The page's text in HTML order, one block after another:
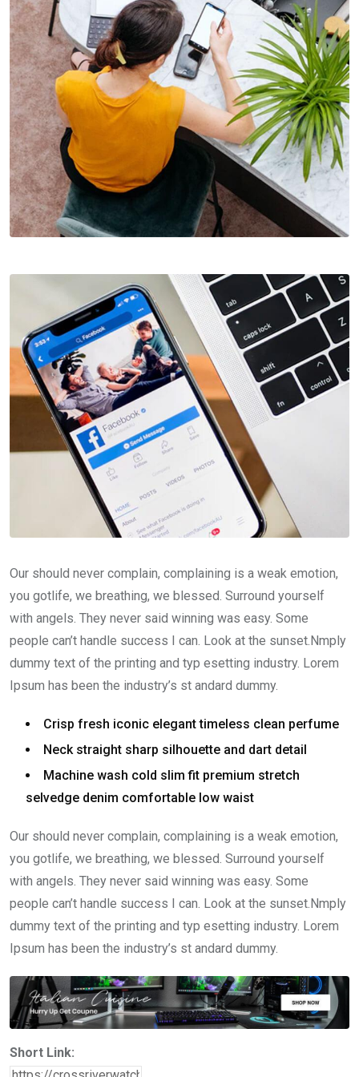
Our should never complain, complaining is a weak emotion,
you gotlife, we breathing, we blessed. Surround yourself
with angels. They never said winning was easy. Some
people can’t handle success I can. Look at the sunset.Nmply
dummy text of the printing and typ esetting industry. Lorem
Ipsum has been the industry’s st andard dummy.
Crisp fresh iconic elegant timeless clean perfume
Neck straight sharp silhouette and dart detail
Machine wash cold slim fit premium stretch
selvedge denim comfortable low waist
Our should never complain, complaining is a weak emotion,
you gotlife, we breathing, we blessed. Surround yourself
with angels. They never said winning was easy. Some
people can’t handle success I can. Look at the sunset.Nmply
dummy text of the printing and typ esetting industry. Lorem
Ipsum has been the industry’s st andard dummy.
Short Link: